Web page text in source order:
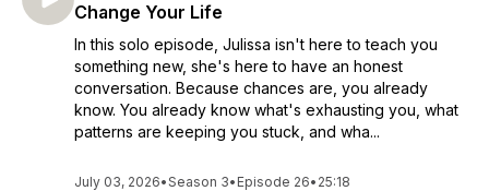
Change Your Life
In this solo episode, Julissa isn't here to teach you
something new, she's here to have an honest
conversation. Because chances are, you already
know. You already know what's exhausting you, what
patterns are keeping you stuck, and wha...
July 03, 2026•Season 3• Episode 26• 25:18